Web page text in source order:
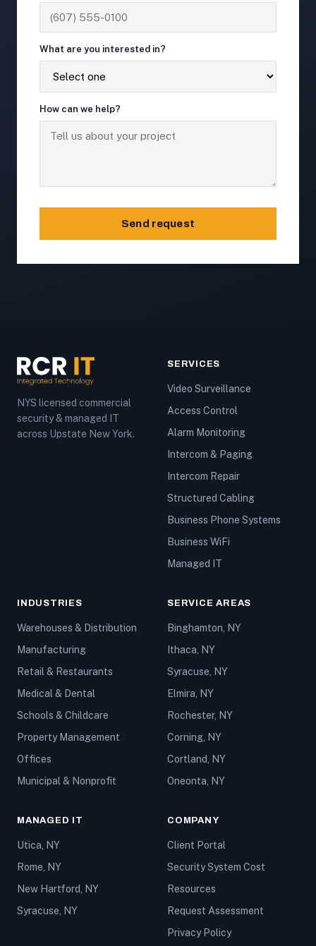
What are you interested in?
How can we help?
Send request
NYS licensed commercial
security & managed IT
across Upstate New York.
SERVICES
Video Surveillance
Access Control
Alarm Monitoring
Intercom & Paging
Intercom Repair
Structured Cabling
Business Phone Systems
Business WiFi
Managed IT
INDUSTRIES
Warehouses & Distribution
Manufacturing
Retail & Restaurants
Medical & Dental
Schools & Childcare
Property Management
Offices
Municipal & Nonprofit
SERVICE AREAS
Binghamton, NY
Ithaca, NY
Syracuse, NY
Elmira, NY
Rochester, NY
Corning, NY
Cortland, NY
Oneonta, NY
MANAGED IT
Utica, NY
Rome, NY
New Hartford, NY
Syracuse, NY
COMPANY
Client Portal
Security System Cost
Resources
Request Assessment
Privacy Policy